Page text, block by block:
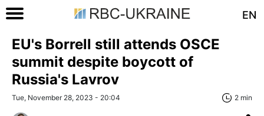
EN
EU's Borrell still attends OSCE
summit despite boycott of
Russia's Lavrov
Tue, November 28, 2023 - 20:04 2 min